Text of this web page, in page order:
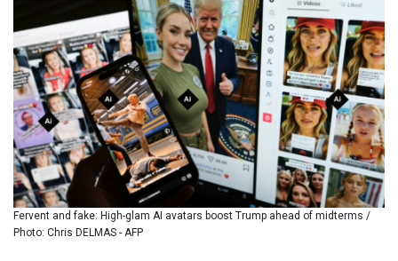
BIF 3449.795471
BMD 1.152127
BND 1.48007
BOB 13.961146
BRL 5.903154
BSD 1.154282
BTN 109.850883
BWP 15.611467
BYN 3.41754
BYR
22581.690677
BZD 2.321467
Fervent and fake: High-glam AI avatars boost Trump ahead of midterms /
Photo: Chris DELMAS - AFP